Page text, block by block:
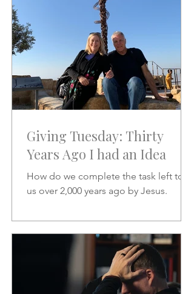
Giving Tuesday: Thirty
Years Ago I had an Idea
How do we complete the task left to
us over 2,000 years ago by Jesus.